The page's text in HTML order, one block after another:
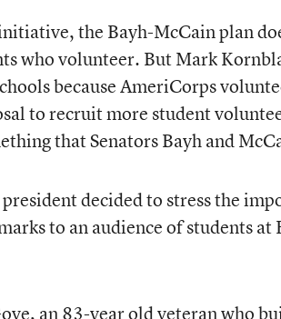
the Bayh-McCain plan
who volunteer. But Mark
because AmeriCorps
to recruit more student
that Senators Bayh and
decided to stress the
to an audience of students
an 83-year old veteran who